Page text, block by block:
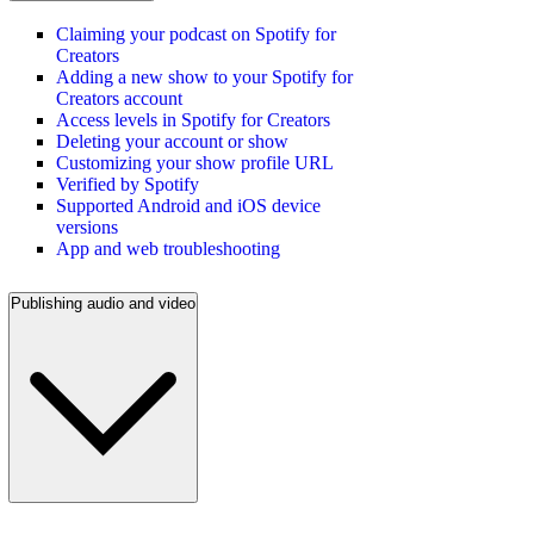
Claiming your podcast on Spotify for
Creators
Adding a new show to your Spotify for
Creators account
Access levels in Spotify for Creators
Deleting your account or show
Customizing your show profile URL
Verified by Spotify
Supported Android and iOS device
versions
App and web troubleshooting
Publishing audio and video